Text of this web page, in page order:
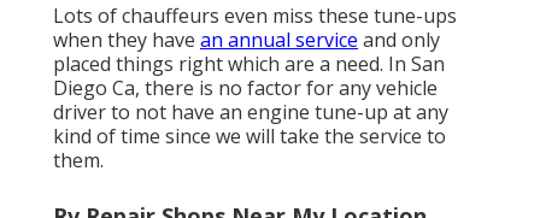
Lots of chauffeurs even miss these tune-ups
when they have an annual service and only
placed things right which are a need. In San
Diego Ca, there is no factor for any vehicle
driver to not have an engine tune-up at any
kind of time since we will take the service to
them.